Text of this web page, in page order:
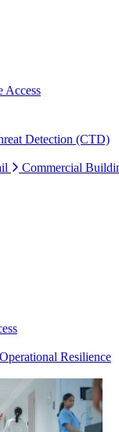
Access
Detection (CTD)
Commercial
Operational Resilience